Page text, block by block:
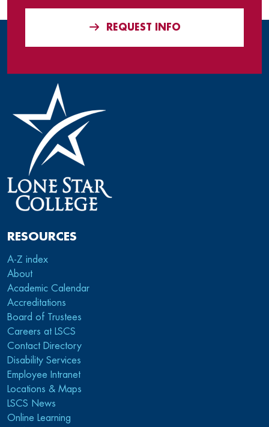
REQUEST INFO
RESOURCES
A-Z index
About
Academic Calendar
Accreditations
Board of Trustees
Careers at LSCS
Contact Directory
Disability Services
Employee Intranet
Locations & Maps
LSCS News
Online Learning